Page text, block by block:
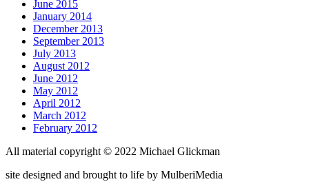
June 2015
January 2014
December 2013
September 2013
July 2013
August 2012
June 2012
May 2012
April 2012
March 2012
February 2012
All material copyright © 2022 Michael Glickman
site designed and brought to life by MulberiMedia